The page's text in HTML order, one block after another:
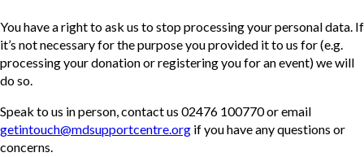
You have a right to ask us to stop processing your personal data. If
it’s not necessary for the purpose you provided it to us for (e.g.
processing your donation or registering you for an event) we will
do so.
Speak to us in person, contact us 02476 100770 or email
getintouch@mdsupportcentre.org if you have any questions or
concerns.